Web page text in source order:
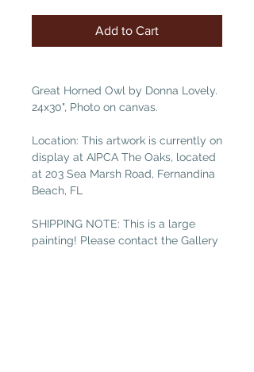
Add to Cart
Great Horned Owl by Donna Lovely.
24x30", Photo on canvas.
Location: This artwork is currently on
display at AIPCA The Oaks, located
at 203 Sea Marsh Road, Fernandina
Beach, FL
SHIPPING NOTE: This is a large
painting! Please contact the Gallery